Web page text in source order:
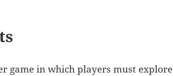
game in which players must explore